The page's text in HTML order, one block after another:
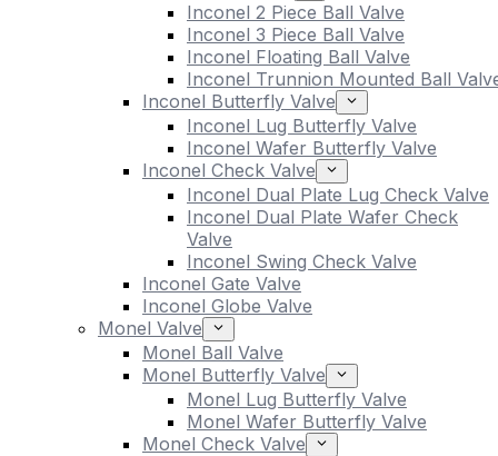
Inconel 2 Piece Ball Valve
Inconel 3 Piece Ball Valve
Inconel Floating Ball Valve
Inconel Trunnion Mounted Ball
Inconel Butterfly Valve
Inconel Lug Butterfly Valve
Inconel Wafer Butterfly Valve
Inconel Check Valve
Inconel Dual Plate Lug Check Valve
Inconel Dual Plate Wafer Check
Valve
Inconel Swing Check Valve
Inconel Gate Valve
Inconel Globe Valve
Monel Valve
Monel Ball Valve
Monel Butterfly Valve
Monel Lug Butterfly Valve
Monel Wafer Butterfly Valve
Monel Check Valve